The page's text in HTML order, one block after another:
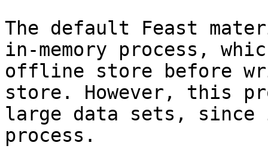
The default Feast
in-memory process,
offline store before
store. However, this
large data sets,
process.